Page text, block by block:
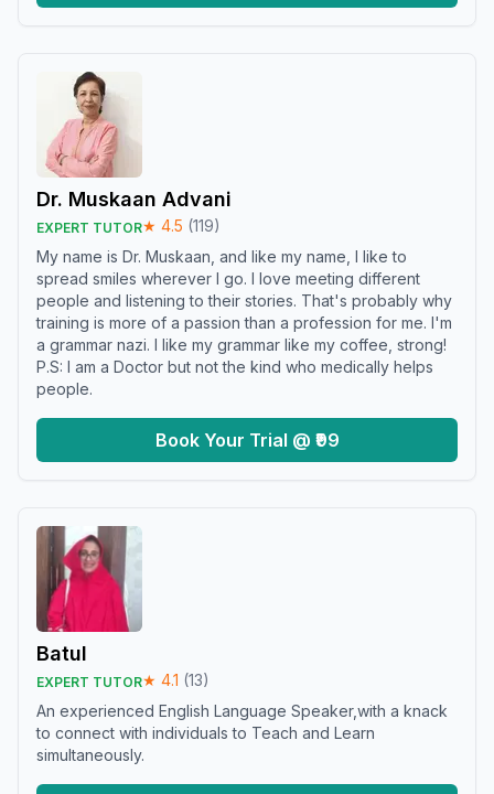
Dr. Muskaan Advani
EXPERT TUTOR★ 4.5 (119)
My name is Dr. Muskaan, and like my name, I like to
spread smiles wherever I go. I love meeting different
people and listening to their stories. That's probably why
training is more of a passion than a profession for me. I'm
a grammar nazi. I like my grammar like my coffee, strong!
P.S: I am a Doctor but not the kind who medically helps
people.
Book Your Trial @ ₹99
Batul
EXPERT TUTOR★ 4.1 (13)
An experienced English Language Speaker,with a knack
to connect with individuals to Teach and Learn
simultaneously.